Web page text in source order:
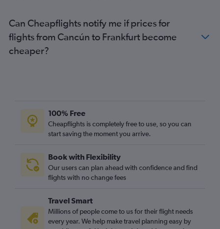
Can Cheapflights notify me if prices for
flights from Cancún to Frankfurt become
cheaper?
100% Free
Cheapflights is completely free to use, so you can
start saving the moment you arrive.
Book with Flexibility
Our users can plan ahead with confidence and find
flights with no change fees
Travel Smart
Millions of people come to us for their flight needs
every year. We help make travel planning easy by